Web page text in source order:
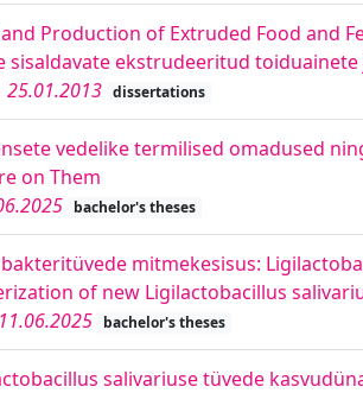
Production of Extruded Food and
sisaldavate ekstrudeeritud
25.01.2013 dissertations
vedelike termilised omadused
on Them
bachelor's theses
mitmekesisus:
of new Ligilactobacillus
11.06.2025 bachelor's theses
salivariuse tüvede